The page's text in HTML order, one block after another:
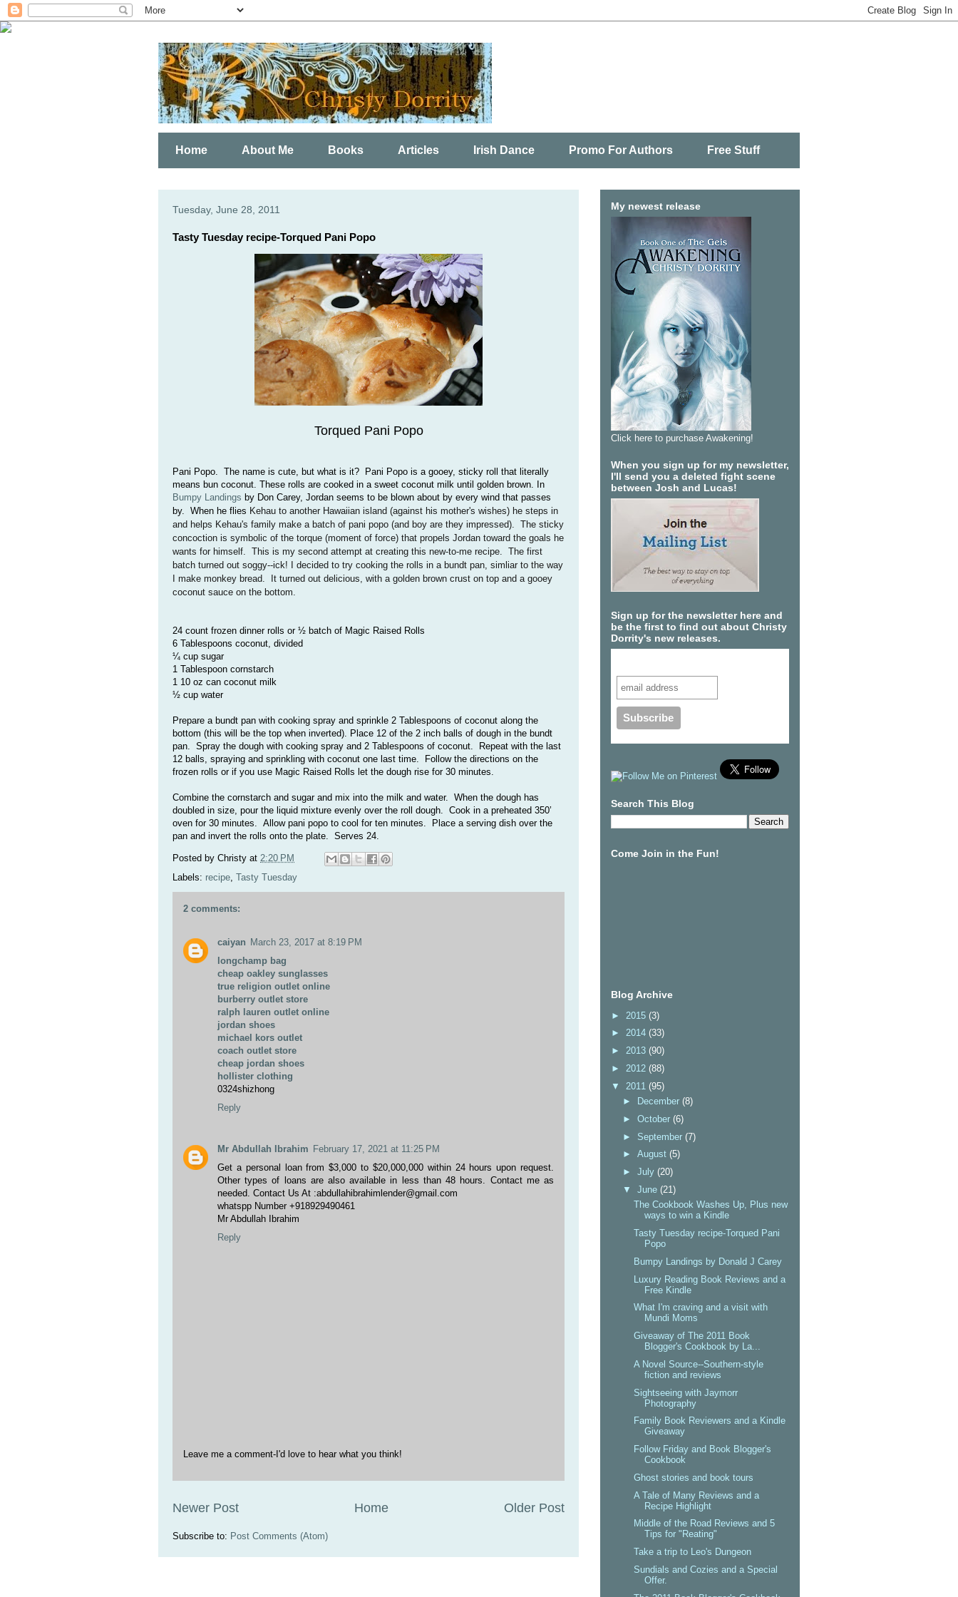
Home About Me Books Articles Irish Dance Promo For Authors Free Stuff
Tuesday, June 28, 2011
Tasty Tuesday recipe-Torqued Pani Popo
Torqued Pani Popo
Pani Popo. The name is cute, but what is it? Pani Popo is a gooey, sticky roll that literally
means bun coconut. These rolls are cooked in a sweet coconut milk until golden brown. In
Bumpy Landings by Don Carey, Jordan seems to be blown about by every wind that passes
by. When he flies Kehau to another Hawaiian island (against his mother's wishes) he steps in
and helps Kehau's family make a batch of pani popo (and boy are they impressed). The sticky
concoction is symbolic of the torque (moment of force) that propels Jordan toward the goals he
wants for himself. This is my second attempt at creating this new-to-me recipe. The first
batch turned out soggy--ick! I decided to try cooking the rolls in a bundt pan, simliar to the way
I make monkey bread. It turned out delicious, with a golden brown crust on top and a gooey
coconut sauce on the bottom.
24 count frozen dinner rolls or ½ batch of Magic Raised Rolls
6 Tablespoons coconut, divided
¼ cup sugar
1 Tablespoon cornstarch
1 10 oz can coconut milk
½ cup water
Prepare a bundt pan with cooking spray and sprinkle 2 Tablespoons of coconut along the
bottom (this will be the top when inverted). Place 12 of the 2 inch balls of dough in the bundt
pan. Spray the dough with cooking spray and 2 Tablespoons of coconut.
Repeat with the last
12 balls, spraying and sprinkling with coconut one last time.
Follow the directions on the
frozen rolls or if you use Magic Raised Rolls let the dough rise for 30 minutes.
Combine the cornstarch and sugar and mix into the milk and water. When the dough has
doubled in size, pour the liquid mixture evenly over the roll dough. Cook in a preheated 350’
oven for 30 minutes. Allow pani popo to cool for ten minutes. Place a serving dish over the
pan and invert the rolls onto the plate. Serves 24.
Posted by Christy at 2:20 PM
Labels: recipe, Tasty Tuesday
2 comments:
caiyan March 23, 2017 at 8:19 PM
longchamp bag
cheap oakley sunglasses
true religion outlet online
burberry outlet store
ralph lauren outlet online
jordan shoes
michael kors outlet
coach outlet store
cheap jordan shoes
hollister clothing
0324shizhong
Reply
Mr Abdullah Ibrahim February 17, 2021 at 11:25 PM
Get a personal loan from $3,000 to $20,000,000 within 24 hours upon request.
Other types of loans are also available in less than 48 hours. Contact me as
needed. Contact Us At :abdullahibrahimlender@gmail.com
whatspp Number +918929490461
Mr Abdullah Ibrahim
Reply
Leave me a comment-I'd love to hear what you think!
Newer Post Older Post
Home
Subscribe to: Post Comments (Atom)
My newest release
Click here to purchase Awakening!
When you sign up for my newsletter,
I'll send you a deleted fight scene
between Josh and Lucas!
Sign up for the newsletter here and
be the first to find out about Christy
Dorrity's new releases.
Search This Blog
Come Join in the Fun!
Blog Archive
► 2015 (3)
► 2014 (33)
► 2013 (90)
► 2012 (88)
▼ 2011 (95)
►
December (8)
► October (6)
► September (7)
► August (5)
► July (20)
▼ June (21)
The Cookbook Washes Up, Plus new
ways to win a Kindle
Tasty Tuesday recipe-Torqued Pani
Popo
Bumpy Landings by Donald J Carey
Luxury Reading Book Reviews and a
Free Kindle
What I'm craving and a visit with
Mundi Moms
Giveaway of The 2011 Book
Blogger's Cookbook by La...
A Novel Source--Southern-style
fiction and reviews
Sightseeing with Jaymorr
Photography
Family Book Reviewers and a Kindle
Giveaway
Follow Friday and Book Blogger's
Cookbook
Ghost stories and book tours
A Tale of Many Reviews and a
Recipe Highlight
Middle of the Road Reviews and 5
Tips for "Reating"
Take a trip to Leo's Dungeon
Sundials and Cozies and a Special
Offer.